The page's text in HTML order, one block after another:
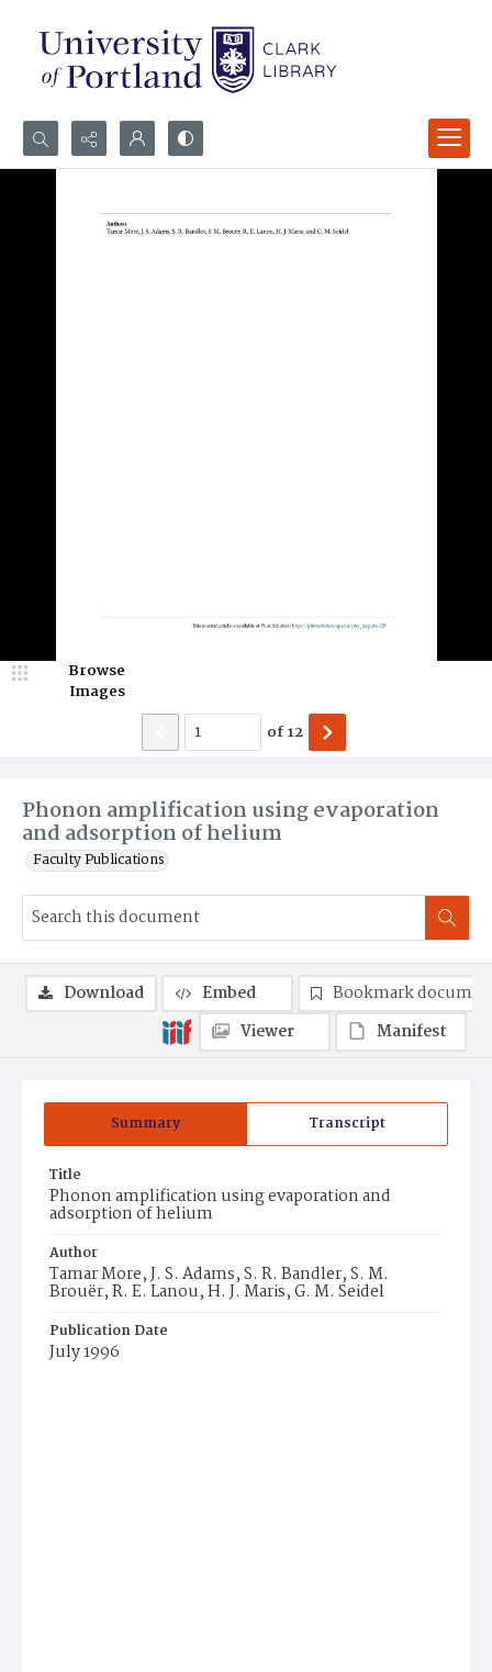
Search...
Advanced search
Phonon amplification using evaporation
and adsorption of helium
Faculty Publications
Browse
Images
of12
Summary Transcript
Title
Phonon amplification using evaporation and
adsorption of helium
Author
Tamar More, J. S. Adams, S. R. Bandler, S. M.
Brouër, R. E. Lanou, H. J. Maris, G. M. Seidel
Publication Date
July 1996
Download Embed
Bookmark
Viewer
Manifest